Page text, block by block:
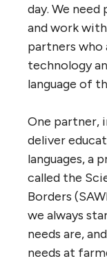
day. We
and work
partners who
technology
language of
One partner,
deliver
languages, a
called the
Borders
we always
needs are,
needs at